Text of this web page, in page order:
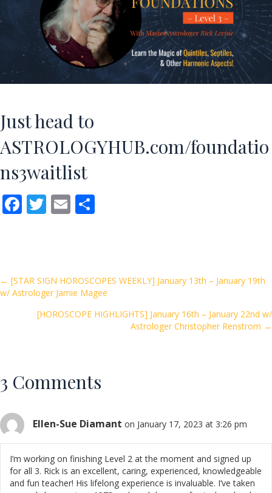
Just head to
ASTROLOGYHUB.com/foundatio
ns3waitlist
F
o
o
T E
Posts
navigation
← [STAR SIGN HOROSCOPES WEEKLY] January 13th – January 19th
w/ Astrologer Jamie Magee
[HOROSCOPE HIGHLIGHTS] January 16th – January 22nd w/
Astrologer Christopher Renstrom →
3 Comments
Ellen-Sue Diamant on January 17, 2023 at 3:26 pm
I’m working on finishing Level 2 at the moment and signed up
for all 3. Rick is an excellent, caring, experienced, knowledgeable
and fun teacher! His lifelong experience is invaluable. I’ve taken